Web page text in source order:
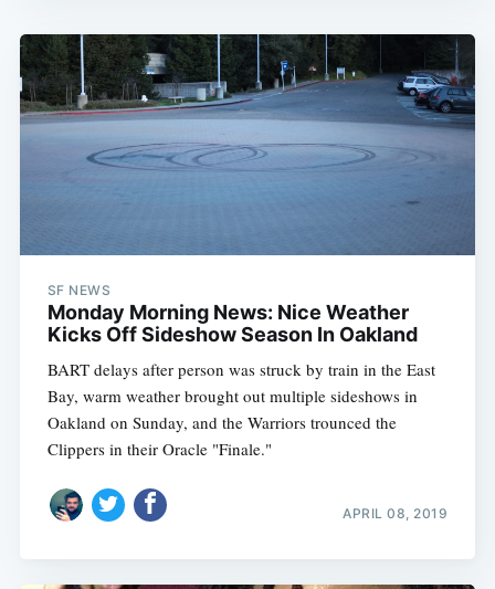
SF NEWS
Monday Morning News: Nice Weather
Kicks Off Sideshow Season In Oakland
BART delays after person was struck by train in the East
Bay, warm weather brought out multiple sideshows in
Oakland on Sunday, and the Warriors trounced the
Clippers in their Oracle "Finale."
APRIL 08, 2019